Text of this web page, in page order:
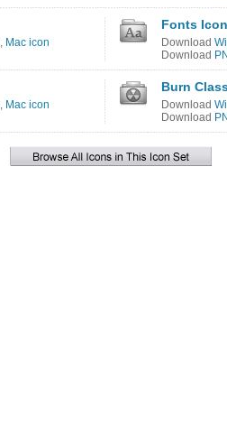
, Mac icon
Fonts Icon
Download
Download
, Mac icon
Burn
Download
Download